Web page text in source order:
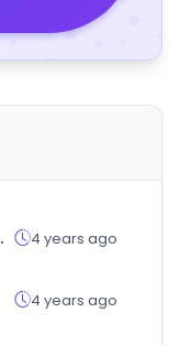
4 years ago
4 years ago